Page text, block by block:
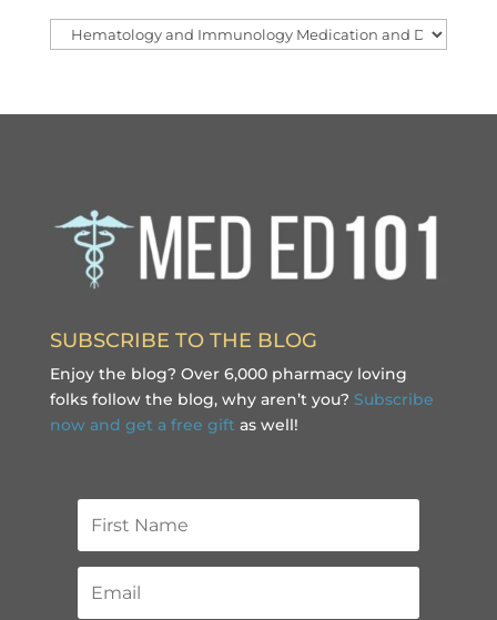
Categories
SUBSCRIBE TO THE BLOG
Enjoy the blog? Over 6,000 pharmacy loving
folks follow the blog, why aren’t you? Subscribe
now and get a free gift as well!